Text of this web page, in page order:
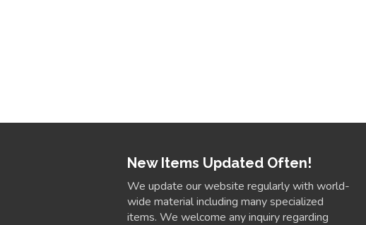
New Items Updated Often!
We update our website regularly with world-
wide material including many specialized
items. We welcome any inquiry regarding